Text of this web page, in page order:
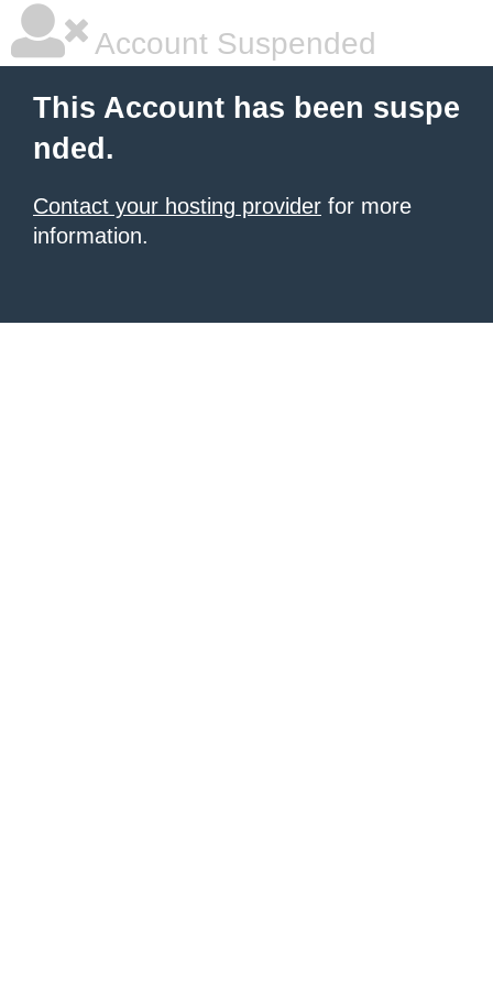
Account Suspended
This Account has been suspe
nded.
Contact your hosting provider for more
information.